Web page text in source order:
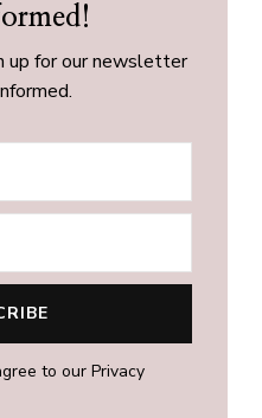
up for our newsletter
to our Privacy